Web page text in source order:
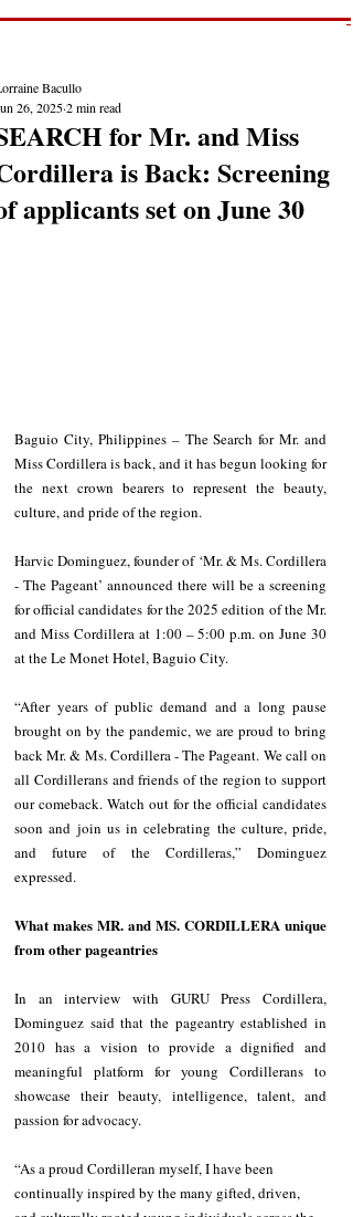
for Mr. and Miss
is Back: Screening
applicants set on June 30
Bacullo
26, 20252 min read
Baguio City, Philippines – The Search for Mr. and
Miss Cordillera is back, and it has begun looking for
the next crown bearers to represent the beauty,
culture, and pride of the region.
Harvic Dominguez, founder of ‘Mr. & Ms. Cordillera
- The Pageant’ announced there will be a screening
for official candidates for the 2025 edition of the Mr.
and Miss Cordillera at 1:00 – 5:00 p.m. on June 30
at the Le Monet Hotel, Baguio City.
“After years of public demand and a long pause
brought on by the pandemic, we are proud to bring
back Mr. & Ms. Cordillera - The Pageant. We call on
all Cordillerans and friends of the region to support
our comeback. Watch out for the official candidates
soon and join us in celebrating the culture, pride,
and future of the Cordilleras,” Dominguez
expressed.
What makes MR. and MS. CORDILLERA unique
from other pageantries
In an interview with GURU Press Cordillera,
Dominguez said that the pageantry established in
2010 has a vision to provide a dignified and
meaningful platform for young Cordillerans to
showcase their beauty, intelligence, talent, and
passion for advocacy.
“As a proud Cordilleran myself, I have been
continually inspired by the many gifted, driven,